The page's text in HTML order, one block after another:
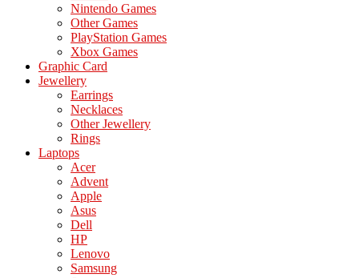
Nintendo Games
Other Games
PlayStation Games
Xbox Games
Graphic Card
Jewellery
Earrings
Necklaces
Other Jewellery
Rings
Laptops
Acer
Advent
Apple
Asus
Dell
HP
Lenovo
Samsung